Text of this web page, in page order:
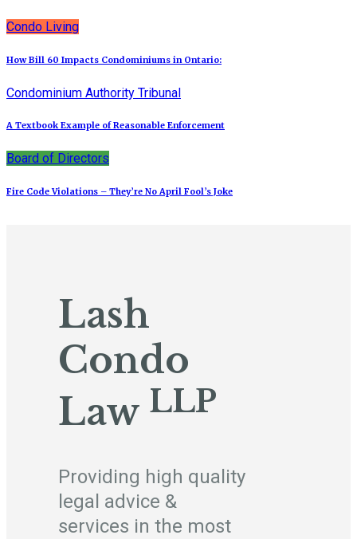
Condo Living
How Bill 60 Impacts Condominiums in Ontario:
Condominium Authority Tribunal
A Textbook Example of Reasonable Enforcement
Board of Directors
Fire Code Violations – They’re No April Fool’s Joke
Lash
Condo
Law LLP
Providing high quality
legal advice &
services in the most